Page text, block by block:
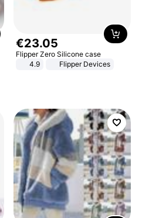
€23.05
Flipper Zero Silicone case
4.9
Flipper Devices